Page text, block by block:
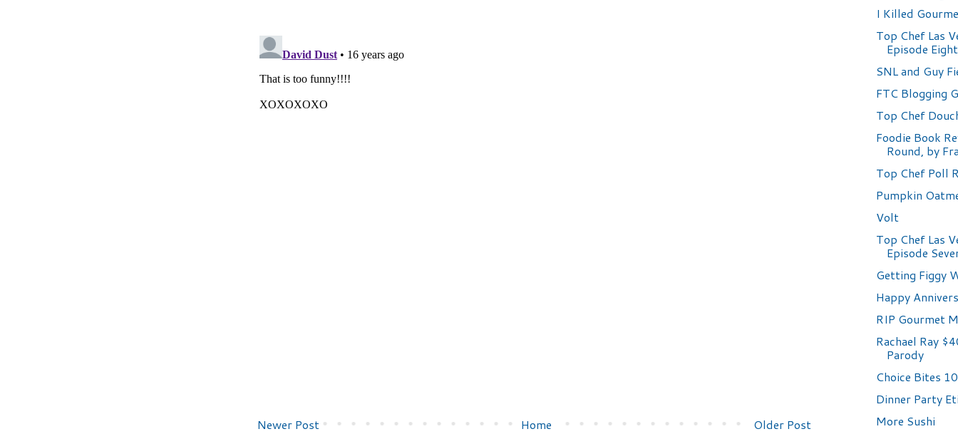
Newer Post Older Post
Home
I Killed
Top Chef Las
Episode
SNL and Guy
FTC Blogging
Top Chef
Foodie Book
Round, by
Top Chef Poll
Pumpkin
Volt
Top Chef Las
Episode
Getting Figgy
Happy
RIP Gourmet
Rachael Ray
Parody
Choice Bites
Dinner Party
More Sushi